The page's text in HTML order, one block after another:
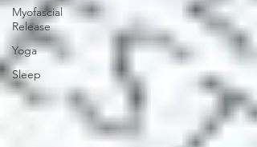
Myofascial
Release
Yoga
Sleep